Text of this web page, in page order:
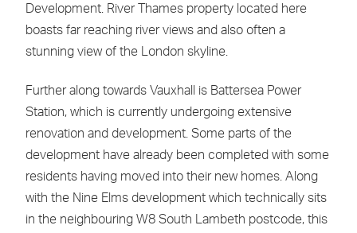
Development. River Thames property located here
boasts far reaching river views and also often a
stunning view of the London skyline.
Further along towards Vauxhall is Battersea Power
Station, which is currently undergoing extensive
renovation and development. Some parts of the
development have already been completed with some
residents having moved into their new homes. Along
with the Nine Elms development which technically sits
in the neighbouring W8 South Lambeth postcode, this